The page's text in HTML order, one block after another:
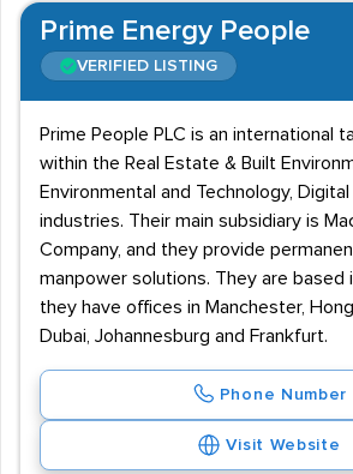
Prime Energy People
VERIFIED LISTING
Prime People PLC is an international
within the Real Estate & Built
Environmental and Technology,
industries. Their main subsidiary is
Company, and they provide
manpower solutions. They are based
they have offices in Manchester, Hong
Dubai, Johannesburg and Frankfurt.
Phone Number
Visit Website